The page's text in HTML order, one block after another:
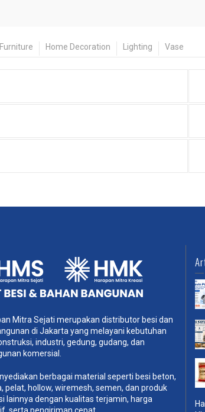
Furniture Home Decoration Lighting Vase
Mitra Sejati merupakan distributor besi dan
di Jakarta yang melayani kebutuhan
industri, gedung, gudang, dan
komersial.
berbagai material seperti besi beton,
pelat, hollow, wiremesh, semen, dan produk
lainnya dengan kualitas terjamin, harga